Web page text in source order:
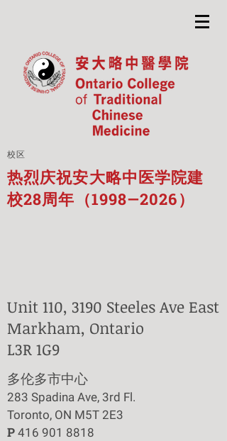
校区
热烈庆祝安大略中医学院建
校28周年（1998—2026）
Unit 110, 3190 Steeles Ave East
Markham, Ontario
L3R 1G9
​多伦多市中心
283 Spadina Ave, 3rd Fl.
Toronto, ON M5T 2E3
P 416 901 8818